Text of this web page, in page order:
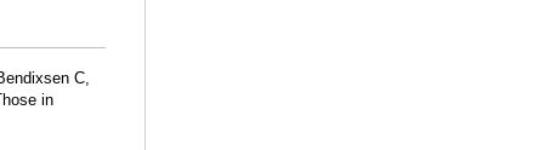
C,
in